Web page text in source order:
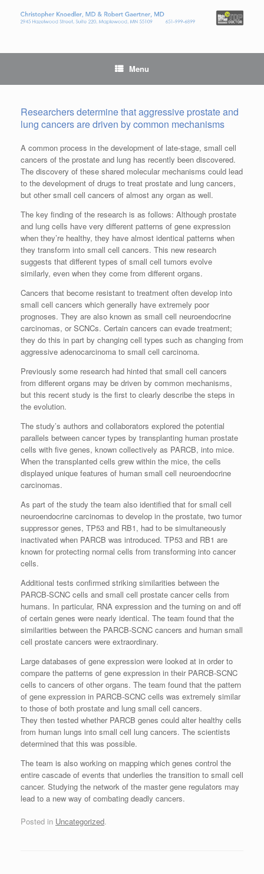
Menu
Researchers determine that aggressive prostate and
lung cancers are driven by common mechanisms
A common process in the development of late-stage, small cell
cancers of the prostate and lung has recently been discovered.
The discovery of these shared molecular mechanisms could lead
to the development of drugs to treat prostate and lung cancers,
but other small cell cancers of almost any organ as well.
The key finding of the research is as follows: Although prostate
and lung cells have very different patterns of gene expression
when they’re healthy, they have almost identical patterns when
they transform into small cell cancers. This new research
suggests that different types of small cell tumors evolve
similarly, even when they come from different organs.
Cancers that become resistant to treatment often develop into
small cell cancers which generally have extremely poor
prognoses. They are also known as small cell neuroendocrine
carcinomas, or SCNCs. Certain cancers can evade treatment;
they do this in part by changing cell types such as changing from
aggressive adenocarcinoma to small cell carcinoma.
Previously some research had hinted that small cell cancers
from different organs may be driven by common mechanisms,
but this recent study is the first to clearly describe the steps in
the evolution.
The study’s authors and collaborators explored the potential
parallels between cancer types by transplanting human prostate
cells with five genes, known collectively as PARCB, into mice.
When the transplanted cells grew within the mice, the cells
displayed unique features of human small cell neuroendocrine
carcinomas.
As part of the study the team also identified that for small cell
neuroendocrine carcinomas to develop in the prostate, two tumor
suppressor genes, TP53 and RB1, had to be simultaneously
inactivated when PARCB was introduced. TP53 and RB1 are
known for protecting normal cells from transforming into cancer
cells.
Additional tests confirmed striking similarities between the
PARCB-SCNC cells and small cell prostate cancer cells from
humans. In particular, RNA expression and the turning on and off
of certain genes were nearly identical. The team found that the
similarities between the PARCB-SCNC cancers and human small
cell prostate cancers were extraordinary.
Large databases of gene expression were looked at in order to
compare the patterns of gene expression in their PARCB-SCNC
cells to cancers of other organs. The team found that the pattern
of gene expression in PARCB-SCNC cells was extremely similar
to those of both prostate and lung small cell cancers.
They then tested whether PARCB genes could alter healthy cells
from human lungs into small cell lung cancers. The scientists
determined that this was possible.
The team is also working on mapping which genes control the
entire cascade of events that underlies the transition to small cell
cancer. Studying the network of the master gene regulators may
lead to a new way of combating deadly cancers.
Posted in Uncategorized.